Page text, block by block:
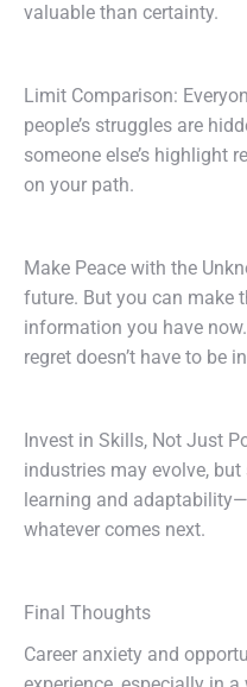
valuable than certainty.
Limit Comparison:
people’s struggles are
someone else’s highlight
on your path.
Make Peace with the
future. But you can make
information you have
regret doesn’t have to be
Invest in Skills, Not Just
industries may evolve,
learning and
whatever comes next.
Final Thoughts
Career anxiety and